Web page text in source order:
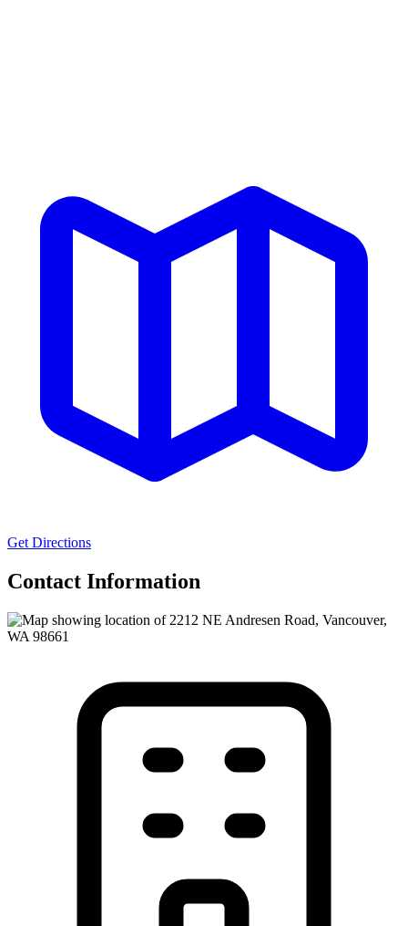
Get Directions
Contact Information